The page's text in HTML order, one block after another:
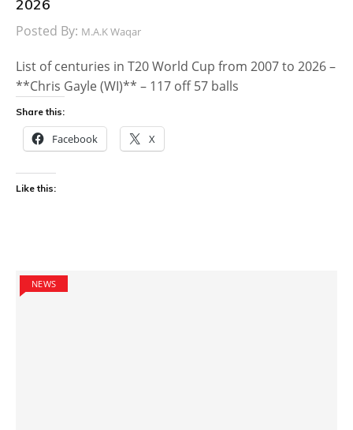
2026
Posted By: M.A.K Waqar
List of centuries in T20 World Cup from 2007 to 2026 –
**Chris Gayle (WI)** – 117 off 57 balls
Share this:
Facebook X
Like this:
NEWS